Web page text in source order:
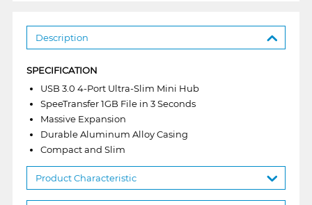
Description
SPECIFICATION
USB 3.0 4-Port Ultra-Slim Mini Hub
SpeeTransfer 1GB File in 3 Seconds
Massive Expansion
Durable Aluminum Alloy Casing
Compact and Slim
Product Characteristic